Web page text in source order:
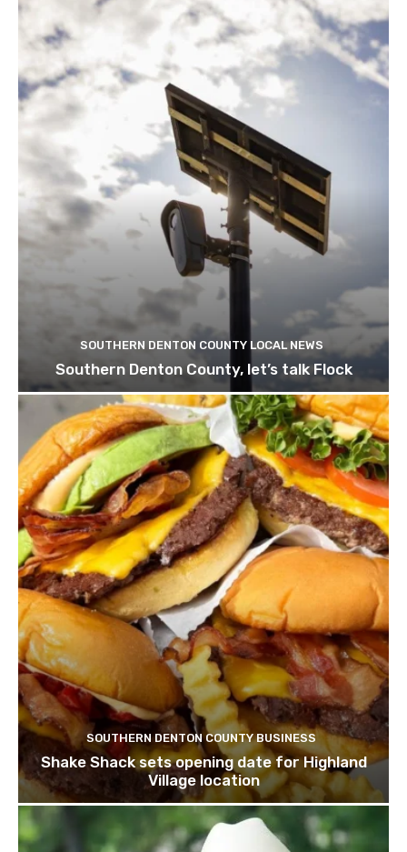
SOUTHERN DENTON COUNTY LOCAL NEWS
Southern Denton County, let’s talk Flock
SOUTHERN DENTON COUNTY BUSINESS
Shake Shack sets opening date for Highland
Village location